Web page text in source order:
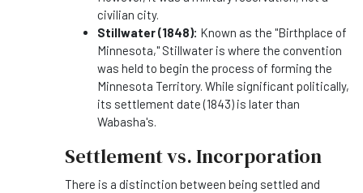
civilian city.
Stillwater (1848): Known as the "Birthplace of
Minnesota," Stillwater is where the convention
was held to begin the process of forming the
Minnesota Territory. While significant politically,
its settlement date (1843) is later than
Wabasha's.
Settlement vs. Incorporation
There is a distinction between being settled and